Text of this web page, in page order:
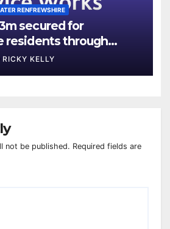
RENFREWSHIRE
secured for
residents through
RICKY KELLY
not be published. Required fields are